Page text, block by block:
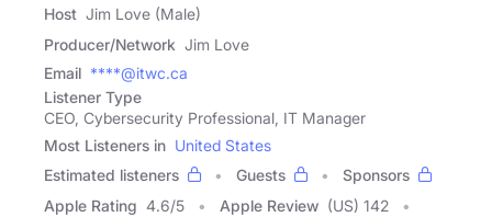
Host Jim Love (Male)
Producer/Network Jim Love
Email ****@itwc.ca
Listener Type
CEO, Cybersecurity Professional, IT Manager
Most Listeners in United States
Estimated listeners
Guests
Sponsors
Apple Rating 4.6/5 Apple Review (US) 142